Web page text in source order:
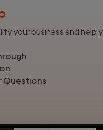
your business and help
Questions